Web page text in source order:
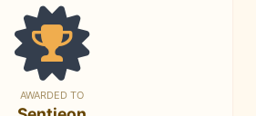
AWARDED TO